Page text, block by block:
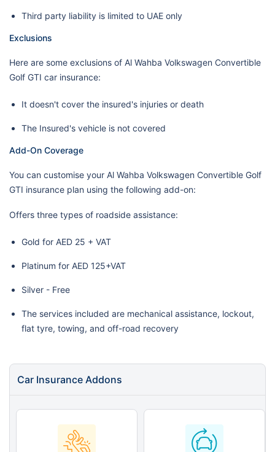
Third party liability is limited to UAE only
Exclusions
Here are some exclusions of Al Wahba Volkswagen Convertible
Golf GTI car insurance:
It doesn't cover the insured's injuries or death
The Insured's vehicle is not covered
Add-On Coverage
You can customise your Al Wahba Volkswagen Convertible Golf
GTI insurance plan using the following add-on:
Offers three types of roadside assistance:
Gold for AED 25 + VAT
Platinum for AED 125+VAT
Silver - Free
The services included are mechanical assistance, lockout,
flat tyre, towing, and off-road recovery
Car Insurance Addons